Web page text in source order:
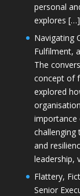
personal
explores […]
Navigating
Fulfilment,
The
concept of
explored
importance
and
leadership,
Flattery,
Senior